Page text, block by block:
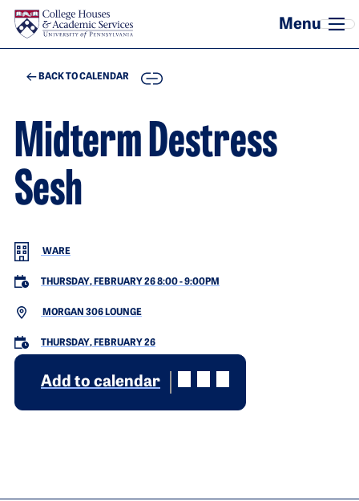
Skip to main content
BACK TO CALENDAR COPY
Midterm Destress
Sesh
WARE
THURSDAY, FEBRUARY 26 8:00-9:00PM
MORGAN 306 LOUNGE
THURSDAY, FEBRUARY 26
Add to calendar